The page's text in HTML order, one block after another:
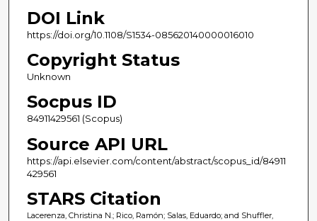
DOI Link
https://doi.org/10.1108/S1534-085620140000016010
Copyright Status
Unknown
Socpus ID
84911429561 (Scopus)
Source API URL
https://api.elsevier.com/content/abstract/scopus_id/84911
429561
STARS Citation
Lacerenza, Christina N.; Rico, Ramón; Salas, Eduardo; and Shuffler,